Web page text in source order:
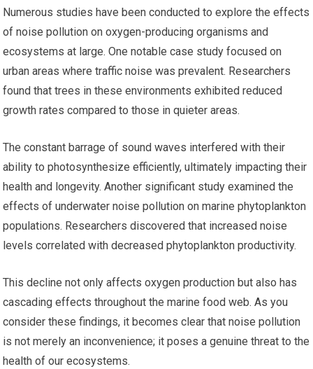
Numerous studies have been conducted to explore the effects
of noise pollution on oxygen-producing organisms and
ecosystems at large. One notable case study focused on
urban areas where traffic noise was prevalent. Researchers
found that trees in these environments exhibited reduced
growth rates compared to those in quieter areas.
The constant barrage of sound waves interfered with their
ability to photosynthesize efficiently, ultimately impacting their
health and longevity. Another significant study examined the
effects of underwater noise pollution on marine phytoplankton
populations. Researchers discovered that increased noise
levels correlated with decreased phytoplankton productivity.
This decline not only affects oxygen production but also has
cascading effects throughout the marine food web. As you
consider these findings, it becomes clear that noise pollution
is not merely an inconvenience; it poses a genuine threat to the
health of our ecosystems.